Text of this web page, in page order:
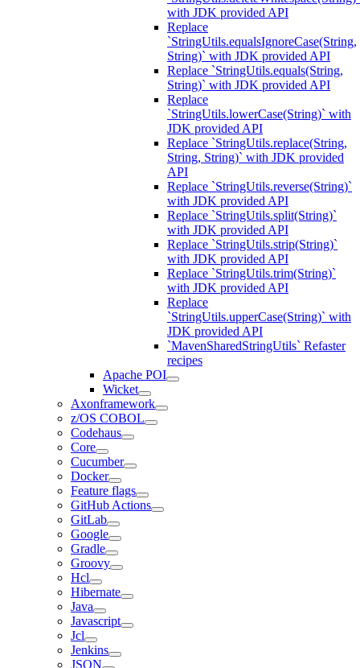
with JDK provided API
Replace
`StringUtils.equalsIgnoreCase(String,
String)` with JDK provided API
Replace `StringUtils.equals(String,
String)` with JDK provided API
Replace
`StringUtils.lowerCase(String)` with
JDK provided API
Replace `StringUtils.replace(String,
String, String)` with JDK provided
API
Replace `StringUtils.reverse(String)`
with JDK provided API
Replace `StringUtils.split(String)`
with JDK provided API
Replace `StringUtils.strip(String)`
with JDK provided API
Replace `StringUtils.trim(String)`
with JDK provided API
Replace
`StringUtils.upperCase(String)` with
JDK provided API
`MavenSharedStringUtils` Refaster
recipes
Apache POI
Wicket
Axonframework
z/OS COBOL
Codehaus
Core
Cucumber
Docker
Feature flags
GitHub Actions
GitLab
Google
Gradle
Groovy
Hcl
Hibernate
Java
Javascript
Jcl
Jenkins
JSON